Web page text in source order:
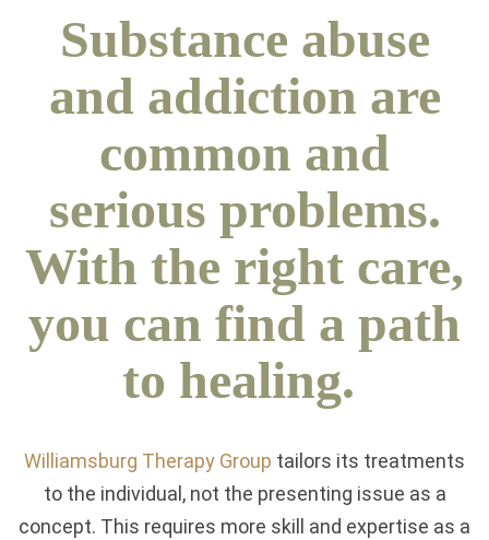
Substance abuse
and addiction are
common and
serious problems.
With the right care,
you can find a path
to healing.
Williamsburg Therapy Group tailors its treatments
to the individual, not the presenting issue as a
concept. This requires more skill and expertise as a